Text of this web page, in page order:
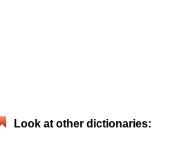
Look at other dictionaries: